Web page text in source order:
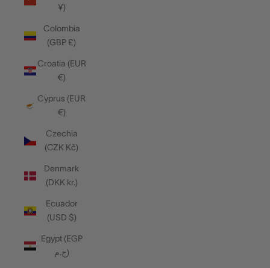
¥)
Colombia
(GBP £)
Croatia (EUR
€)
Cyprus (EUR
€)
Czechia
(CZK Kč)
Denmark
(DKK kr.)
Ecuador
(USD $)
Egypt (EGP
ج.م)